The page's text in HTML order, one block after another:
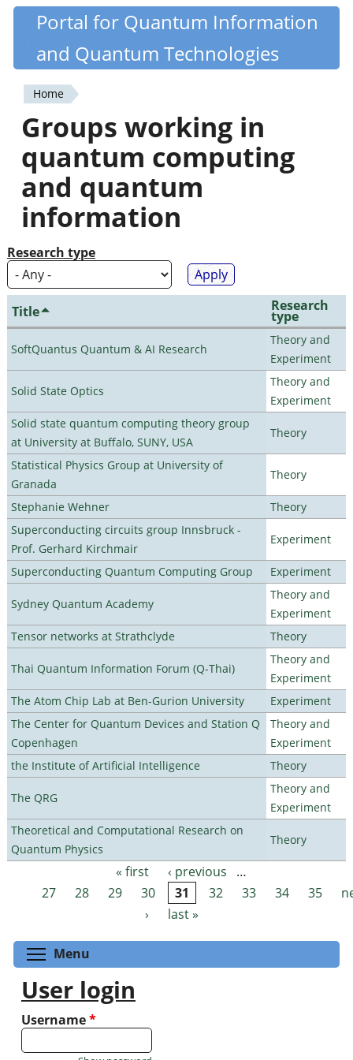
Skip
content
Quantiki
Portal for Quantum Information
and Quantum Technologies
You
are
here
Home
Groups working in
quantum computing
and quantum
information
Research type
Title Research
type
SoftQuantus Quantum & AI Research
Theory and
Experiment
Solid State Optics
Theory and
Experiment
Solid state quantum computing theory group
at University at Buffalo, SUNY, USA
Theory
Statistical Physics Group at University of
Granada
Theory
Stephanie Wehner
Theory
Superconducting circuits group Innsbruck -
Prof. Gerhard Kirchmair
Experiment
Superconducting Quantum Computing Group Experiment
Sydney Quantum Academy
Theory and
Experiment
Tensor networks at Strathclyde
Theory
Thai Quantum Information Forum (Q-Thai)
Theory and
Experiment
The Atom Chip Lab at Ben-Gurion University
Experiment
The Center for Quantum Devices and Station Q
Copenhagen
Theory and
Experiment
the Institute of Artificial Intelligence
Theory
The QRG
Theory and
Experiment
Theoretical and Computational Research on
Quantum Physics
Theory
Pages « first ‹ previous
…
27
28 29 30 31 32 33 34 35
›
last »
Menu
User login
Username*